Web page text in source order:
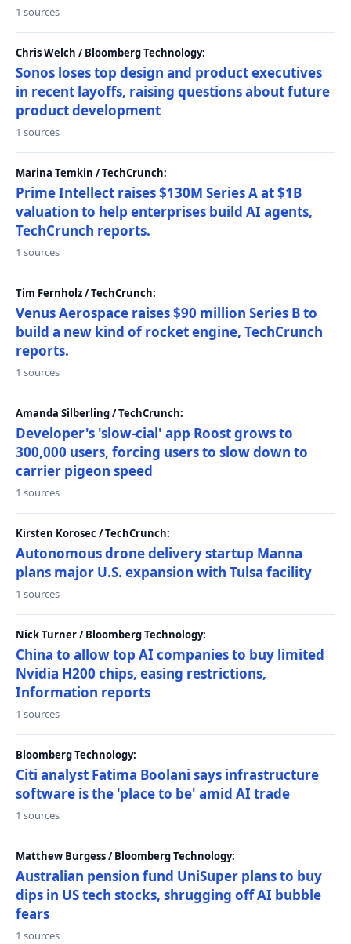
1 sources
Chris Welch / Bloomberg Technology:
Sonos loses top design and product executives
in recent layoffs, raising questions about future
product development
1 sources
Marina Temkin / TechCrunch:
Prime Intellect raises $130M Series A at $1B
valuation to help enterprises build AI agents,
TechCrunch reports.
1 sources
Tim Fernholz / TechCrunch:
Venus Aerospace raises $90 million Series B to
build a new kind of rocket engine, TechCrunch
reports.
1 sources
Amanda Silberling / TechCrunch:
Developer's 'slow-cial' app Roost grows to
300,000 users, forcing users to slow down to
carrier pigeon speed
1 sources
Kirsten Korosec / TechCrunch:
Autonomous drone delivery startup Manna
plans major U.S. expansion with Tulsa facility
1 sources
Nick Turner / Bloomberg Technology:
China to allow top AI companies to buy limited
Nvidia H200 chips, easing restrictions,
Information reports
1 sources
Bloomberg Technology:
Citi analyst Fatima Boolani says infrastructure
software is the 'place to be' amid AI trade
1 sources
Matthew Burgess / Bloomberg Technology:
Australian pension fund UniSuper plans to buy
dips in US tech stocks, shrugging off AI bubble
fears
1 sources